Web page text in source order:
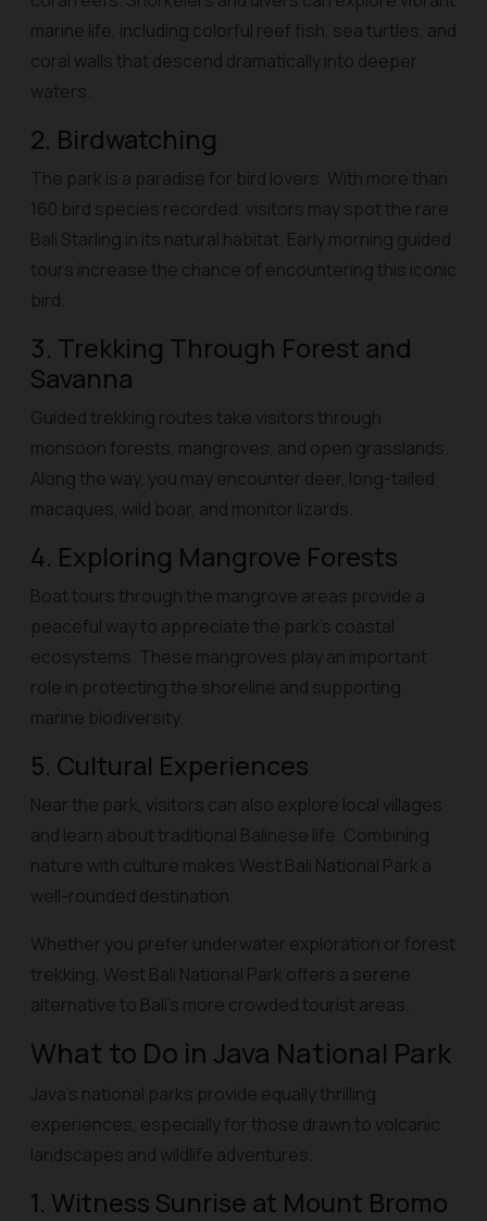
marine life, including colorful reef fish, sea turtles, and
coral walls that descend dramatically into deeper
waters.
2. Birdwatching
The park is a paradise for bird lovers. With more than
160 bird species recorded, visitors may spot the rare
Bali Starling in its natural habitat. Early morning guided
tours increase the chance of encountering this iconic
bird.
3. Trekking Through Forest and
Savanna
Guided trekking routes take visitors through
monsoon forests, mangroves, and open grasslands.
Along the way, you may encounter deer, long-tailed
macaques, wild boar, and monitor lizards.
4. Exploring Mangrove Forests
Boat tours through the mangrove areas provide a
peaceful way to appreciate the park’s coastal
ecosystems. These mangroves play an important
role in protecting the shoreline and supporting
marine biodiversity.
5. Cultural Experiences
Near the park, visitors can also explore local villages
and learn about traditional Balinese life. Combining
nature with culture makes West Bali National Park a
well-rounded destination.
Whether you prefer underwater exploration or forest
trekking, West Bali National Park offers a serene
alternative to Bali’s more crowded tourist areas.
What to Do in Java National Park
Java’s national parks provide equally thrilling
experiences, especially for those drawn to volcanic
landscapes and wildlife adventures.
1. Witness Sunrise at Mount Bromo